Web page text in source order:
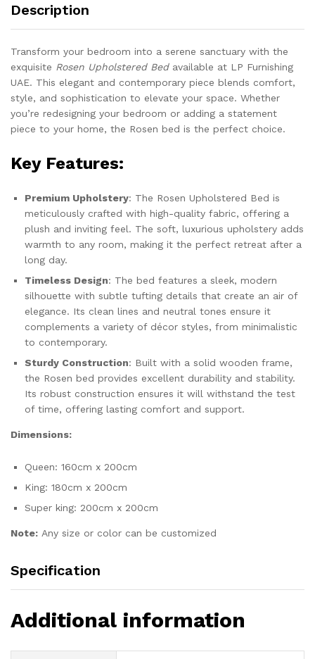
Description
Transform your bedroom into a serene sanctuary with the
exquisite Rosen Upholstered Bedavailable at LP Furnishing
UAE. This elegant and contemporary piece blends comfort,
style, and sophistication to elevate your space. Whether
you’re redesigning your bedroom or adding a statement
piece to your home, the Rosen bed is the perfect choice.
Key Features:
Premium Upholstery: The Rosen Upholstered Bed is
meticulously crafted with high-quality fabric, offering a
plush and inviting feel. The soft, luxurious upholstery adds
warmth to any room, making it the perfect retreat after a
long day.
Timeless Design: The bed features a sleek, modern
silhouette with subtle tufting details that create an air of
elegance. Its clean lines and neutral tones ensure it
complements a variety of décor styles, from minimalistic
to contemporary.
Sturdy Construction: Built with a solid wooden frame,
the Rosen bed provides excellent durability and stability.
Its robust construction ensures it will withstand the test
of time, offering lasting comfort and support.
Dimensions:
Queen: 160cm x 200cm
King: 180cm x 200cm
Super king: 200cm x 200cm
Note: Any size or color can be customized
Specification
Additional information